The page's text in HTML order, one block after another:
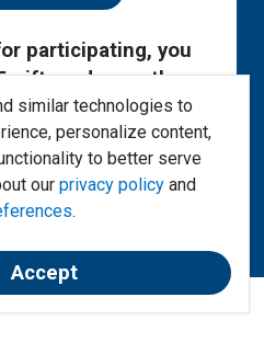
similar technologies to
personalize content,
to better serve
our privacy policyand
.
Accept
participating, you
gift card once the
concluded!
are anonymous.
will be omitted.
person.